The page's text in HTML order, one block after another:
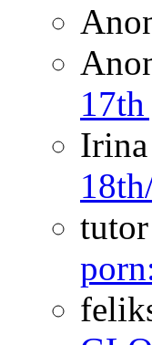
tutor